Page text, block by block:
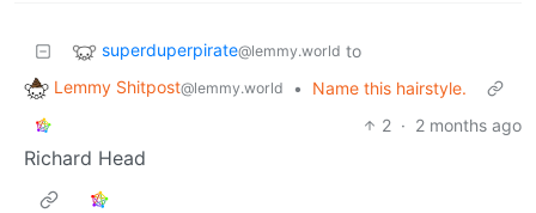
superduperpirate@lemmy.world to
Lemmy Shitpost@lemmy.world •
Name this hairstyle.
2 · 2 months ago
Richard Head